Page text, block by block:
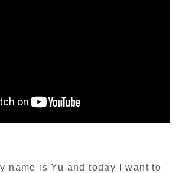
name is Yu and today I want to